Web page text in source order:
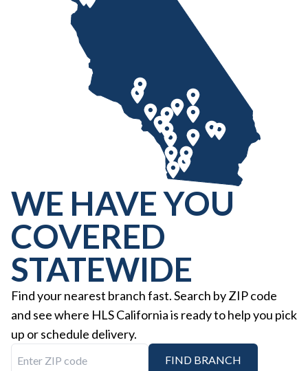
WE HAVE YOU
COVERED
STATEWIDE
Find your nearest branch fast. Search by ZIP code
and see where HLS California is ready to help you pick
up or schedule delivery.
FIND BRANCH